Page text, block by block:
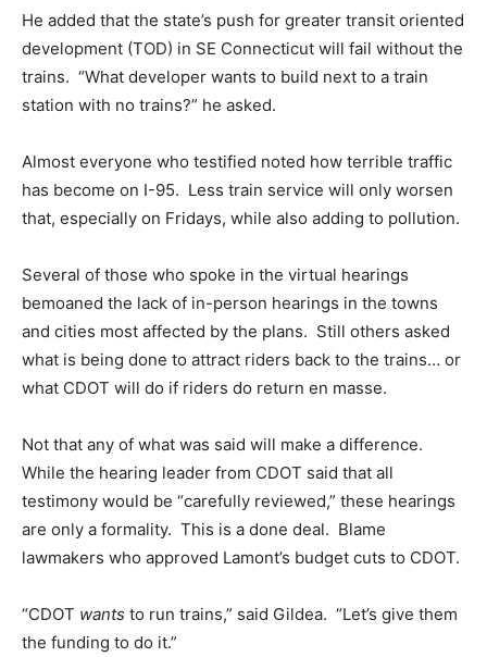
He added that the state’s push for greater transit oriented
development (TOD) in SE Connecticut will fail without the
trains. “What developer wants to build next to a train
station with no trains?” he asked.
Almost everyone who testified noted how terrible traffic
has become on I-95. Less train service will only worsen
that, especially on Fridays, while also adding to pollution.
Several of those who spoke in the virtual hearings
bemoaned the lack of in-person hearings in the towns
and cities most affected by the plans. Still others asked
what is being done to attract riders back to the trains… or
what CDOT will do if riders do return en masse.
Not that any of what was said will make a difference.
While the hearing leader from CDOT said that all
testimony would be “carefully reviewed,” these hearings
are only a formality. This is a done deal. Blame
lawmakers who approved Lamont’s budget cuts to CDOT.
“CDOT wants to run trains,” said Gildea. “Let’s give them
the funding to do it.”